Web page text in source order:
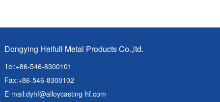
Dongying Heifull Metal Products Co.,ltd.
Tel:+86-546-8300101
Fax:+86-546-8300102
E-mail:dyhf@alloycasting-hf.com